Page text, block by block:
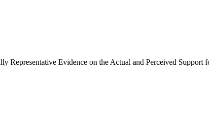
Representative Evidence on the Actual and Perceived